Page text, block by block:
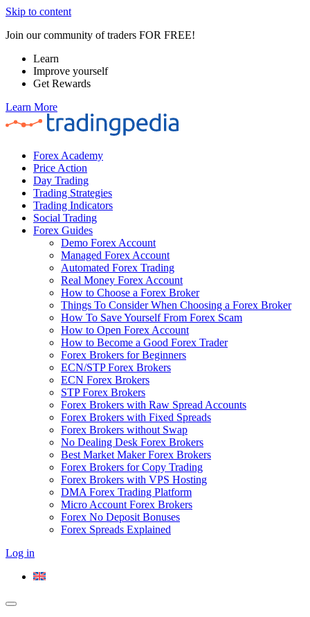
Skip to content
Join our community of traders FOR FREE!
Learn
Improve yourself
Get Rewards
Learn More
Forex Academy
Price Action
Day Trading
Trading Strategies
Trading Indicators
Social Trading
Forex Guides
Demo Forex Account
Managed Forex Account
Automated Forex Trading
Real Money Forex Account
How to Choose a Forex Broker
Things To Consider When Choosing a Forex Broker
How To Save Yourself From Forex Scam
How to Open Forex Account
How to Become a Good Forex Trader
Forex Brokers for Beginners
ECN/STP Forex Brokers
ECN Forex Brokers
STP Forex Brokers
Forex Brokers with Raw Spread Accounts
Forex Brokers with Fixed Spreads
Forex Brokers without Swap
No Dealing Desk Forex Brokers
Best Market Maker Forex Brokers
Forex Brokers for Copy Trading
Forex Brokers with VPS Hosting
DMA Forex Trading Platform
Micro Account Forex Brokers
Forex No Deposit Bonuses
Forex Spreads Explained
Log in